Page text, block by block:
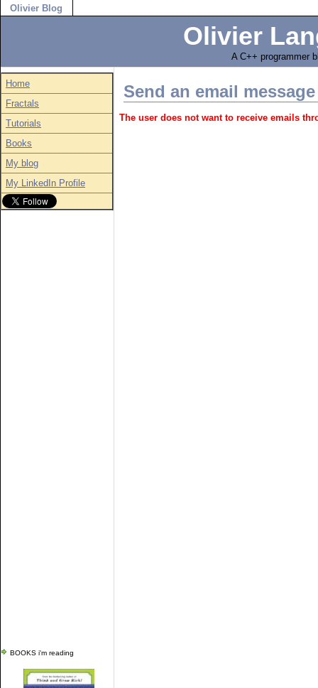
Olivier Blog
Olivier
A C++ programmer
Home
Fractals
Tutorials
Books
My blog
My LinkedIn Profile
BOOKS i'm reading
Send an email message
The user does not want to receive emails